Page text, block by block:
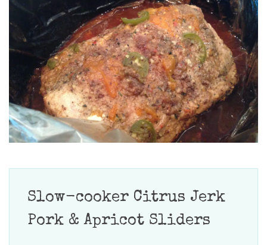
Slow-cooker Citrus Jerk
Pork & Apricot Sliders